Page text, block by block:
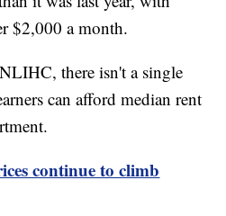
$2,000 a month.
there isn't a single
can afford median rent
continue to climb